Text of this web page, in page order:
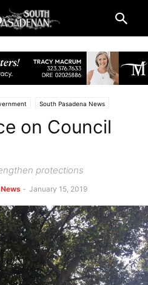
South Pasadena News
on Council
protections
- January 15, 2019